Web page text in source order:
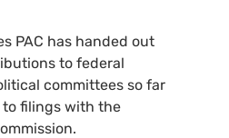
PAC has handed out
to federal
committees so far
to filings with the